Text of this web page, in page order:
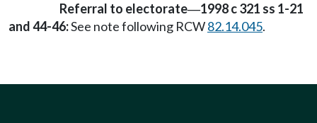
Referral to electorate—1998 c 321 ss 1-21
and 44-46:See note following RCW82.14.045.